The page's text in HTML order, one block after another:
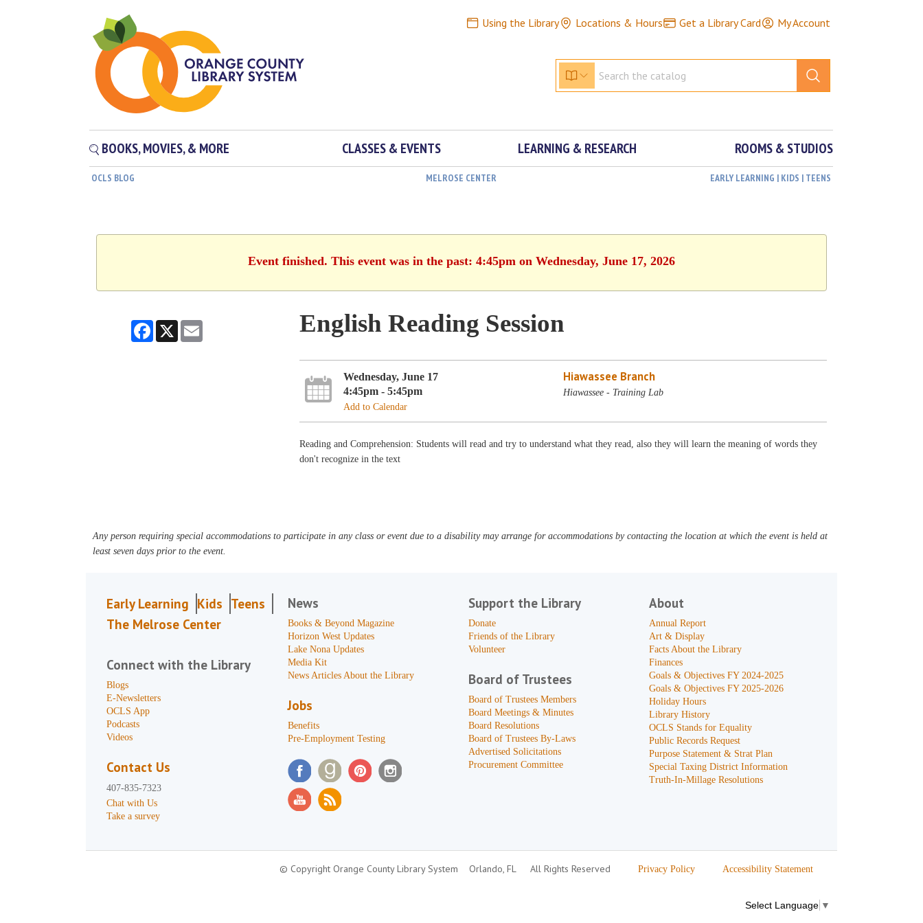
Using the Library Locations & Hours Get a Library Card My Account
BOOKS, MOVIES, & MORE CLASSES & EVENTS LEARNING & RESEARCH ROOMS & STUDIOS
OCLS BLOG MELROSE CENTER EARLY LEARNING | KIDS | TEENS
Event finished. This event was in the past: 4:45pm on Wednesday, June 17, 2026
Facebook
X English Reading Session
Wednesday, June 17
4:45pm - 5:45pm
Add to Calendar
Hiawassee Branch
Hiawassee - Training Lab
Reading and Comprehension: Students will read and try to understand what they read, also they will learn the meaning of words they
don't recognize in the text
Any person requiring special accommodations to participate in any class or event due to a disability may arrange for accommodations by contacting the location at which the event is held at
least seven days prior to the event.
Early Learning Kids Teens
The Melrose Center
Connect with the Library
Blogs
E-Newsletters
OCLS App
Podcasts
Videos
Contact Us
407-835-7323
Chat with Us
Take a survey
News
Books & Beyond Magazine
Horizon West Updates
Lake Nona Updates
Media Kit
News Articles About the Library
Jobs
Benefits
Pre-Employment Testing
Support the Library
Donate
Friends of the Library
Volunteer
Board of Trustees
Board of Trustees Members
Board Meetings & Minutes
Board Resolutions
Board of Trustees By-Laws
Advertised Solicitations
Procurement Committee
About
Annual Report
Art & Display
Facts About the Library
Finances
Goals & Objectives FY 2024-2025
Goals & Objectives FY 2025-2026
Holiday Hours
Library History
OCLS Stands for Equality
Public Records Request
Purpose Statement & Strat Plan
Special Taxing District Information
Truth-In-Millage Resolutions
© Copyright Orange County Library System Orlando, FL All Rights Reserved Privacy Policy Accessibility Statement
Select Language ▼